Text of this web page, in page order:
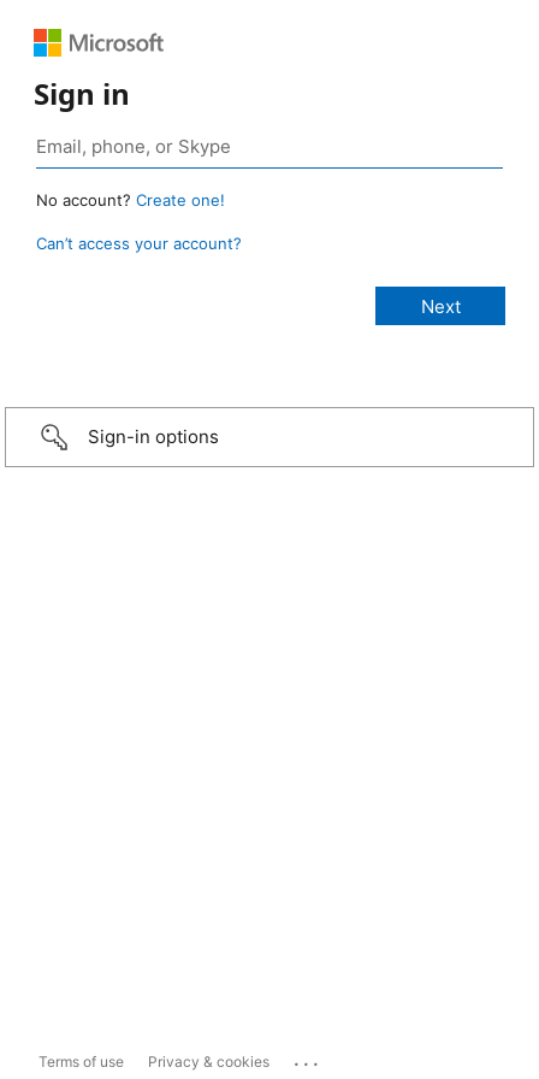
Sign in
No account? Create one!
Can’t access your account?
Sign-in options
Terms of use Privacy & cookies ...